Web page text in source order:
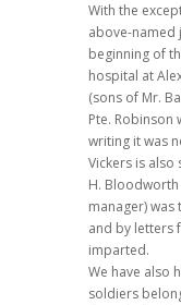
With the
above-named
beginning of
hospital at
(sons of Mr.
Pte. Robinson
writing it was
Vickers is
H.
manager) was
and by letters
imparted.
We have also
soldiers